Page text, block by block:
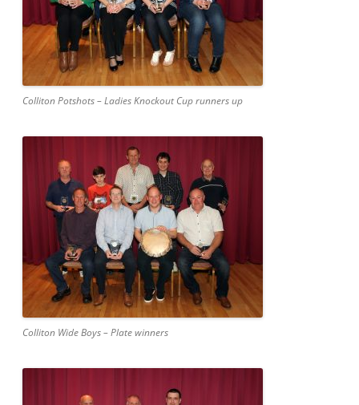
Colliton Potshots – Ladies Knockout Cup runners up
Colliton Wide Boys – Plate winners